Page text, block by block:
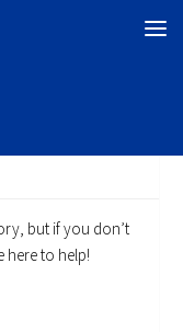
but if you don’t
here to help!